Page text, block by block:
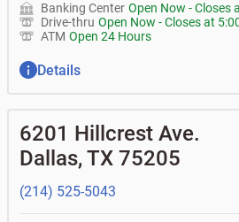
• Can you help transfer funds from
another one of my accounts, or to
• How do I gain access to my old
previous employer?
Banking Center Open Now -Closes
Drive-thru Open Now -Closes at
ATM Open 24 Hours
Details
6201 Hillcrest Ave.
Dallas, TX 75205
(214) 525-5043